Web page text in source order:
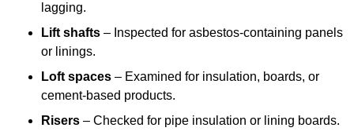
lagging.
Lift shafts – Inspected for asbestos-containing panels
or linings.
Loft spaces – Examined for insulation, boards, or
cement-based products.
Risers – Checked for pipe insulation or lining boards.